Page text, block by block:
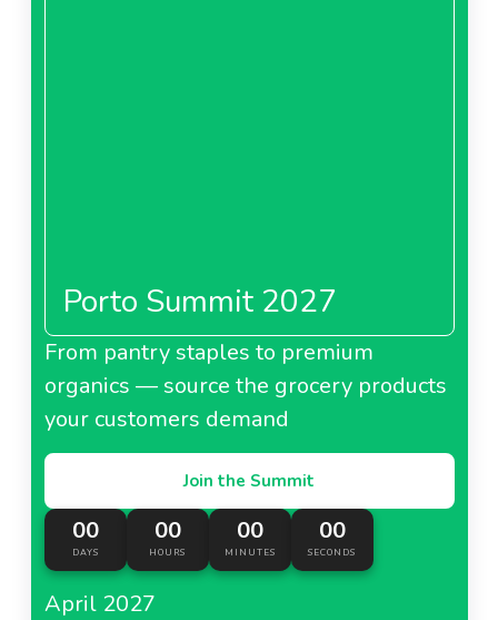
Porto Summit 2027
From pantry staples to premium
organics — source the grocery products
your customers demand
Join the Summit
00
DAYS
00
HOURS
00
MINUTES
00
SECONDS
April 2027